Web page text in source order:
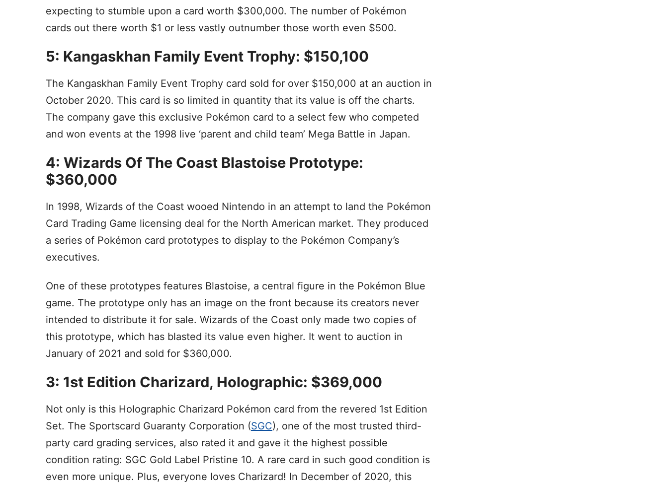
expecting to stumble upon a card worth $300,000. The number of Pokémon
cards out there worth $1 or less vastly outnumber those worth even $500.
5: Kangaskhan Family Event Trophy: $150,100
The Kangaskhan Family Event Trophy card sold for over $150,000 at an auction in
October 2020. This card is so limited in quantity that its value is off the charts.
The company gave this exclusive Pokémon card to a select few who competed
and won events at the 1998 live ‘parent and child team’ Mega Battle in Japan.
4: Wizards Of The Coast Blastoise Prototype:
$360,000
In 1998, Wizards of the Coast wooed Nintendo in an attempt to land the Pokémon
Card Trading Game licensing deal for the North American market. They produced
a series of Pokémon card prototypes to display to the Pokémon Company’s
executives.
One of these prototypes features Blastoise, a central figure in the Pokémon Blue
game. The prototype only has an image on the front because its creators never
intended to distribute it for sale. Wizards of the Coast only made two copies of
this prototype, which has blasted its value even higher. It went to auction in
January of 2021 and sold for $360,000.
3: 1st Edition Charizard, Holographic: $369,000
Not only is this Holographic Charizard Pokémon card from the revered 1st Edition
Set. The Sportscard Guaranty Corporation (SGC), one of the most trusted third-
party card grading services, also rated it and gave it the highest possible
condition rating: SGC Gold Label Pristine 10. A rare card in such good condition is
even more unique. Plus, everyone loves Charizard! In December of 2020, this